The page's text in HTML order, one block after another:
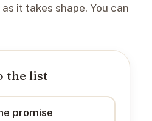
it takes shape. You can
the list
promise